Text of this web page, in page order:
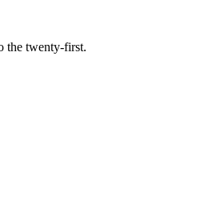
the twenty-first.